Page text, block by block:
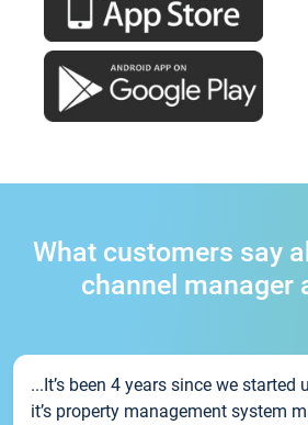
What customers say
channel manager
...It’s been 4 years since we started
it’s property management system